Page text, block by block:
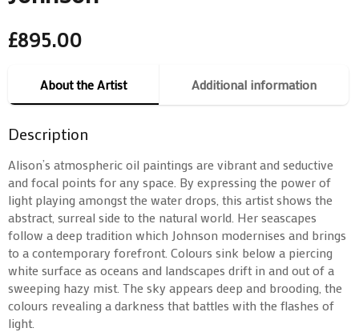
£895.00
About the Artist Additional information
Description
Alison’s atmospheric oil paintings are vibrant and seductive
and focal points for any space. By expressing the power of
light playing amongst the water drops, this artist shows the
abstract, surreal side to the natural world. Her seascapes
follow a deep tradition which Johnson modernises and brings
to a contemporary forefront. Colours sink below a piercing
white surface as oceans and landscapes drift in and out of a
sweeping hazy mist. The sky appears deep and brooding, the
colours revealing a darkness that battles with the flashes of
light.